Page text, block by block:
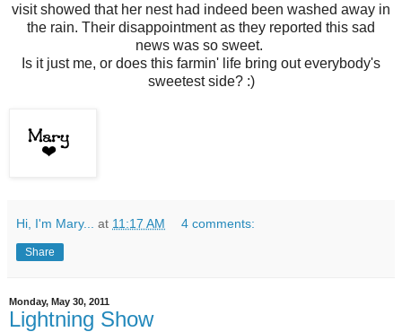
visit showed that her nest had indeed been washed away in
the rain. Their disappointment as they reported this sad
news was so sweet.
Is it just me, or does this farmin' life bring out everybody's
sweetest side? :)
Hi, I'm Mary... at 11:17 AM 4 comments:
Share
Monday, May 30, 2011
Lightning Show